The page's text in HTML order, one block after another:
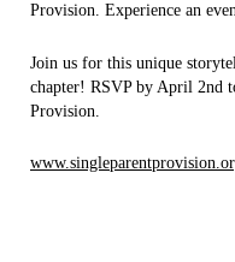
Provision. Experience an
Join us for this unique
chapter! RSVP by April 2nd
Provision.